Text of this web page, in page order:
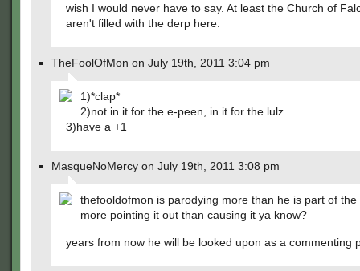
wish I would never have to say. At least the Church of
aren't filled with the derp here.
TheFoolOfMon on July 19th, 2011 3:04 pm
1)*clap*
2)not in it for the e-peen, in it for the lulz
3)have a +1
MasqueNoMercy on July 19th, 2011 3:08 pm
thefooldofmon is parodying more than he is part of
more pointing it out than causing it ya know?
years from now he will be looked upon as a commenting